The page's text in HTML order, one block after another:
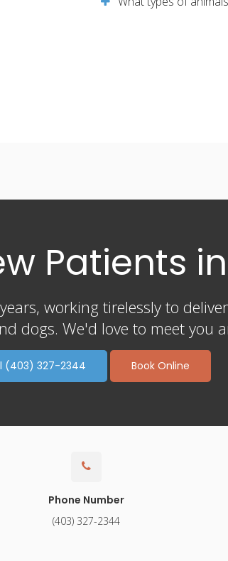
Patients
working tirelessly to
dogs. We'd love to meet you
(403) 327-2344 Book Online
Phone Number
(403) 327-2344